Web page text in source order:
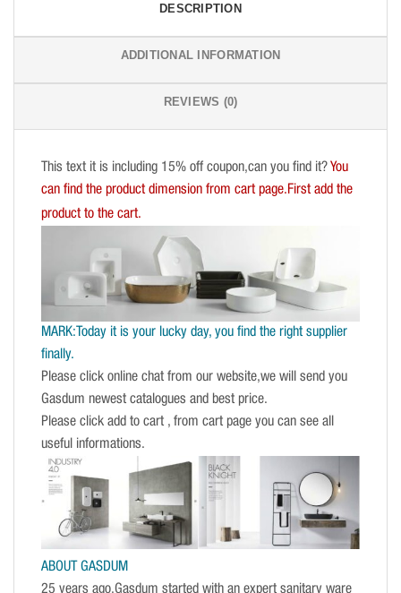
DESCRIPTION
ADDITIONAL INFORMATION
REVIEWS (0)
This text it is including 15% off coupon,can you find it? You
can find the product dimension from cart page.First add the
product to the cart.
MARK:Today it is your lucky day, you find the right supplier
finally.
Please click online chat from our website,we will send you
Gasdum newest catalogues and best price.
Please click add to cart , from cart page you can see all
useful informations.
ABOUT GASDUM
25 years ago,Gasdum started with an expert sanitary ware